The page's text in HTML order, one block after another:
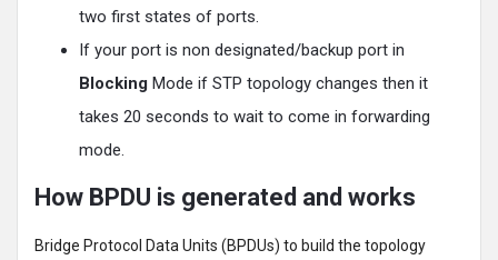
two first states of ports.
If your port is non designated/backup port in
Blocking Mode if STP topology changes then it
takes 20 seconds to wait to come in forwarding
mode.
How BPDU is generated and works
Bridge Protocol Data Units (BPDUs) to build the topology